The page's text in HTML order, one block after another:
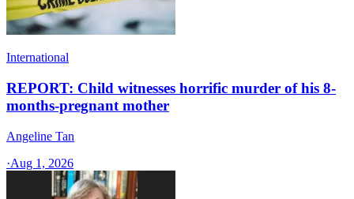
International
REPORT: Child witnesses horrific murder of his 8-
months-pregnant mother
Angeline Tan
·Aug 1, 2026